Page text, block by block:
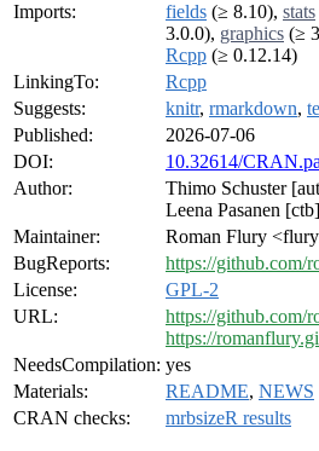
Imports:
fields (≥ 8.10), stats
3.0.0), graphics (≥
Rcpp (≥ 0.12.14)
LinkingTo:
Rcpp
Suggests:
knitr, rmarkdown,
Published:
2026-07-06
DOI:
10.32614/
Author:
Thimo Schuster
Leena Pasanen
Maintainer:
Roman Flury
BugReports:
https://github.com/
License:
GPL-2
URL:
https://github.com/
https://
NeedsCompilation: yes
Materials:
README, NEWS
CRAN checks:
mrbsizeR results